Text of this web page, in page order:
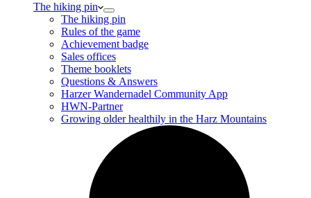
The hiking pin
The hiking pin
Rules of the game
Achievement badge
Sales offices
Theme booklets
Questions & Answers
Harzer Wandernadel Community App
HWN-Partner
Growing older healthily in the Harz Mountains